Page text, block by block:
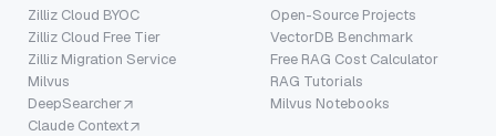
Zilliz Cloud BYOC
Zilliz Cloud Free Tier
Zilliz Migration Service
Milvus
DeepSearcher
Claude Context
Open-Source Projects
VectorDB Benchmark
Free RAG Cost Calculator
RAG Tutorials
Milvus Notebooks